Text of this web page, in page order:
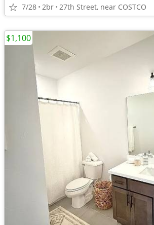
7/28 2br 27th Street, near COSTCO
$1,100